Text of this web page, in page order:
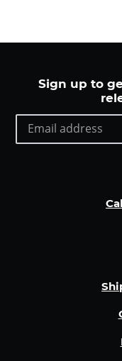
Sign up to